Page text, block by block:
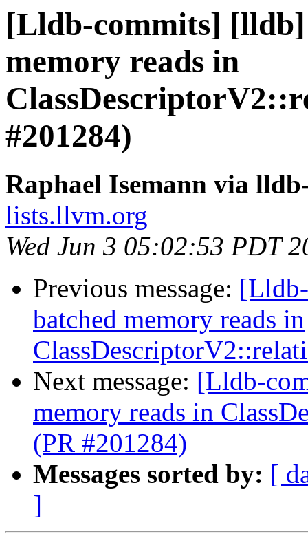
[Lldb-commits]
memory reads in
#201284)
Raphael Isemann via
lists.llvm.org
Wed Jun 3 05:02:53 PDT
Previous message:
batched memory reads in
Next message: [Lldb-
memory reads in
(PR #201284)
Messages sorted by: [
]